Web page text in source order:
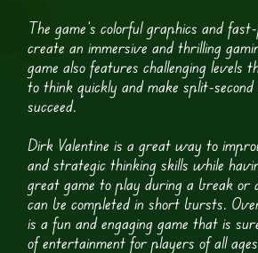
The game’s colorful graphics and
create an immersive and thrilling
game also features challenging levels
to think quickly and make split-second
succeed.
Dirk Valentine is a great way to
and strategic thinking skills while
great game to play during a break or
can be completed in short bursts.
is a fun and engaging game that is
of entertainment for players of all